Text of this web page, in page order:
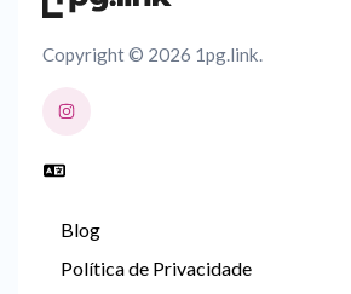
Copyright © 2026 1pg.link.
Blog
Política de Privacidade